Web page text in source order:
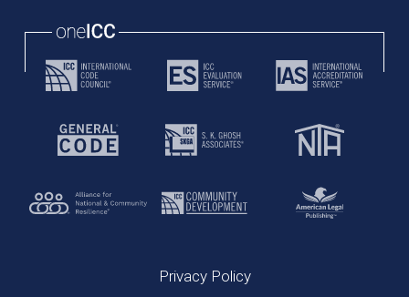
Privacy Policy